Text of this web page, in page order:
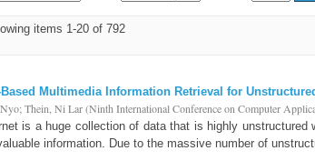
items 1-20 of 792
Multimedia Information Retrieval for
; Thein, Ni Lar(Ninth International Conference on Computer
is a huge collection of data that is highly
information. Due to the massive number of